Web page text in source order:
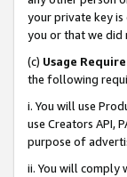
your private key is
you or that we did
(c) Usage
the following
i. You will use
use Creators API,
purpose of
ii. You will comply